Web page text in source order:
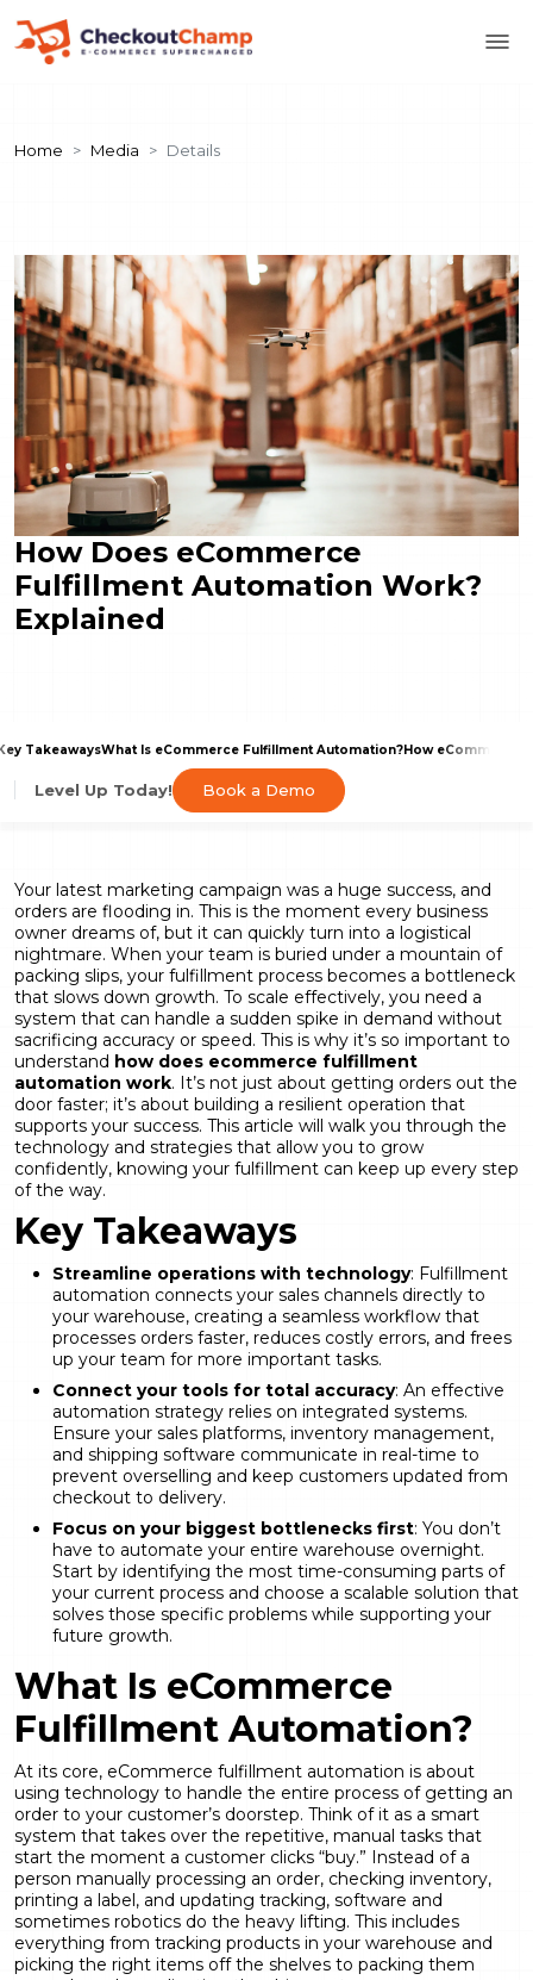
Home Media Details
How Does eCommerce
Fulfillment Automation Work?
Explained
TakeawaysWhat Is eCommerce Fulfillment Automation?How eCommerce
Level Up Today! Book a Demo
Your latest marketing campaign was a huge success, and
orders are flooding in. This is the moment every business
owner dreams of, but it can quickly turn into a logistical
nightmare. When your team is buried under a mountain of
packing slips, your fulfillment process becomes a bottleneck
that slows down growth. To scale effectively, you need a
system that can handle a sudden spike in demand without
sacrificing accuracy or speed. This is why it’s so important to
understand how does ecommerce fulfillment
automation work. It’s not just about getting orders out the
door faster; it’s about building a resilient operation that
supports your success. This article will walk you through the
technology and strategies that allow you to grow
confidently, knowing your fulfillment can keep up every step
of the way.
Key Takeaways
Streamline operations with technology: Fulfillment
automation connects your sales channels directly to
your warehouse, creating a seamless workflow that
processes orders faster, reduces costly errors, and frees
up your team for more important tasks.
Connect your tools for total accuracy: An effective
automation strategy relies on integrated systems.
Ensure your sales platforms, inventory management,
and shipping software communicate in real-time to
prevent overselling and keep customers updated from
checkout to delivery.
Focus on your biggest bottlenecks first: You don’t
have to automate your entire warehouse overnight.
Start by identifying the most time-consuming parts of
your current process and choose a scalable solution that
solves those specific problems while supporting your
future growth.
What Is eCommerce
Fulfillment Automation?
At its core, eCommerce fulfillment automation is about
using technology to handle the entire process of getting an
order to your customer’s doorstep. Think of it as a smart
system that takes over the repetitive, manual tasks that
start the moment a customer clicks “buy.” Instead of a
person manually processing an order, checking inventory,
printing a label, and updating tracking, software and
sometimes robotics do the heavy lifting. This includes
everything from tracking products in your warehouse and
picking the right items off the shelves to packing them